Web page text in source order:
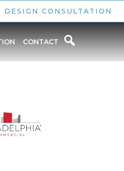
DESIGN CONSULTATION
CONTACT